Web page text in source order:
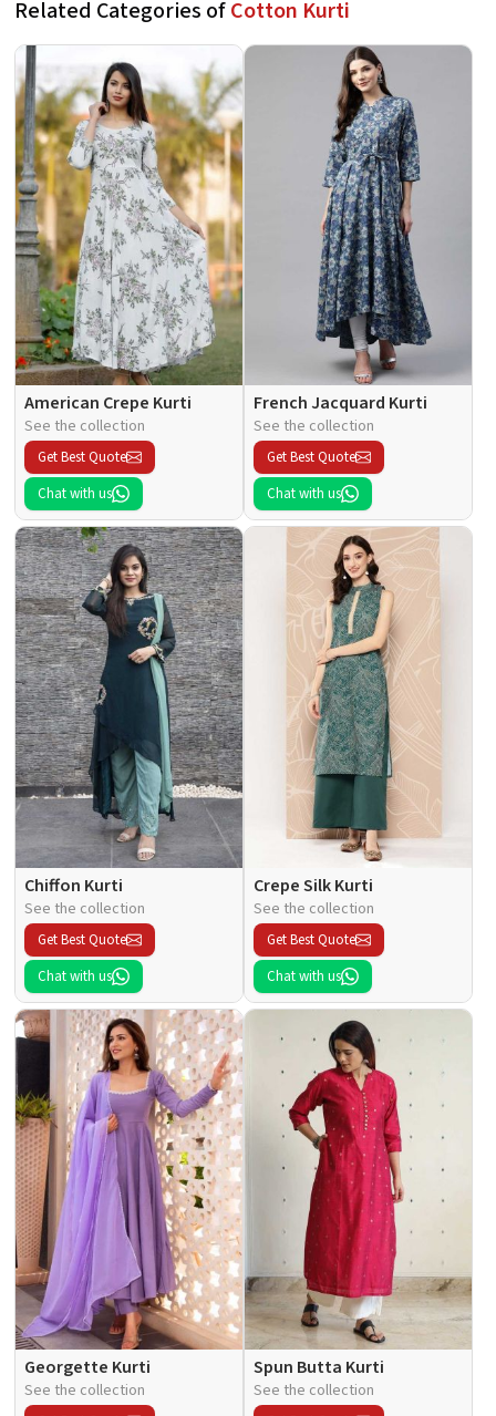
Related Categories ofCotton Kurti
American Crepe Kurti
See the collection
Get Best Quote
Chat with us
French Jacquard Kurti
See the collection
Get Best Quote
Chat with us
Chiffon Kurti
See the collection
Get Best Quote
Chat with us
Crepe Silk Kurti
See the collection
Get Best Quote
Chat with us
Georgette Kurti
See the collection
Spun Butta Kurti
See the collection